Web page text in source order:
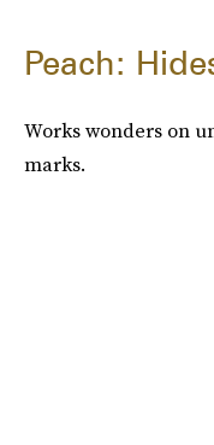
Peach:
Works wonders on
marks.